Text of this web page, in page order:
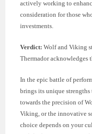
actively working to
consideration for those
investments.
Verdict: Wolf and Viking
Thermador acknowledges
In the epic battle of
brings its unique
towards the precision of
Viking, or the innovative
choice depends on your